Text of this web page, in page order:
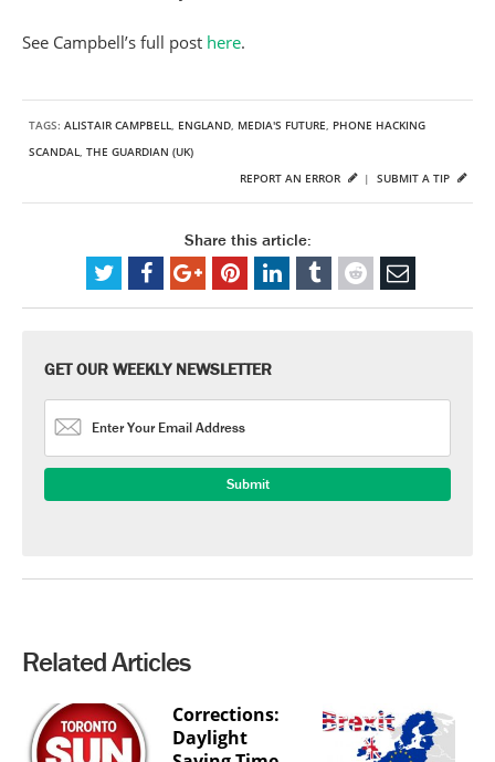
See Campbell’s full post here.
TAGS: ALISTAIR CAMPBELL, ENGLAND, MEDIA'S FUTURE, PHONE HACKING
SCANDAL, THE GUARDIAN (UK)
SUBMIT A TIP
REPORT AN ERROR |
Share this article:
GET OUR WEEKLY NEWSLETTER
Related Articles
Corrections:
Daylight